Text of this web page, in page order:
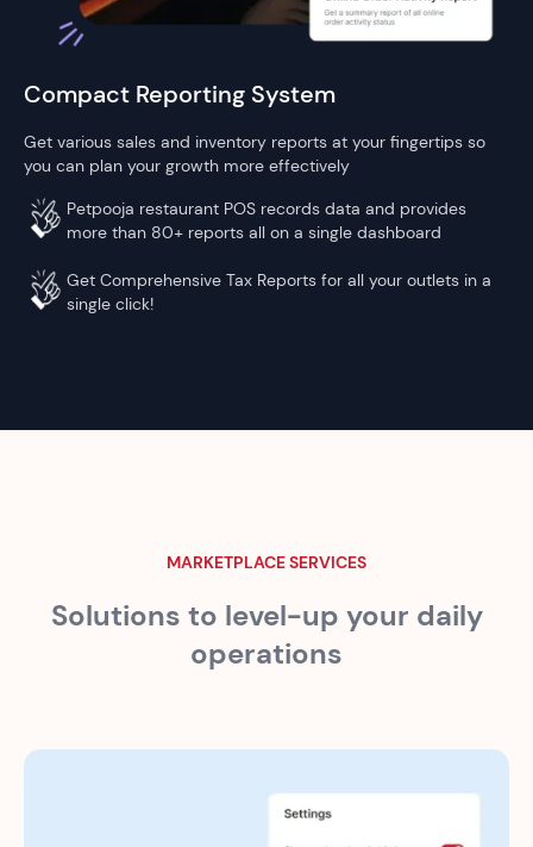
Compact Reporting System
Get various sales and inventory reports at your fingertips so
you can plan your growth more effectively
Petpooja restaurant POS records data and provides
more than 80+ reports all on a single dashboard
Get Comprehensive Tax Reports for all your outlets in a
single click!
MARKETPLACE SERVICES
Solutions to level-up your daily
operations